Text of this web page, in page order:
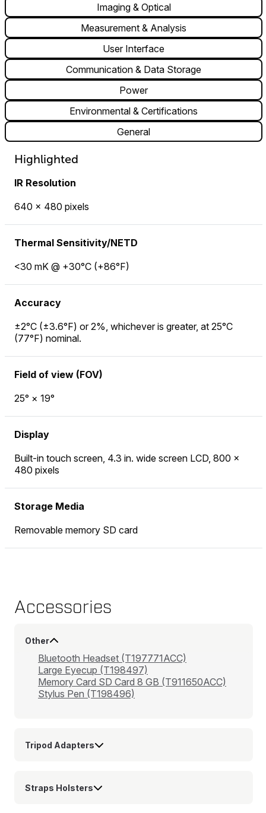
Imaging & Optical
Measurement & Analysis
User Interface
Communication & Data Storage
Power
Environmental & Certifications
General
Highlighted
IR Resolution
640 × 480 pixels
Thermal Sensitivity/NETD
<30 mK @ +30°C (+86°F)
Accuracy
±2°C (±3.6°F) or 2%, whichever is greater, at 25°C
(77°F) nominal.
Field of view (FOV)
25° × 19°
Display
Built-in touch screen, 4.3 in. wide screen LCD, 800 ×
480 pixels
Storage Media
Removable memory SD card
Accessories
Other
Bluetooth Headset (T197771ACC)
Large Eyecup (T198497)
Memory Card SD Card 8 GB (T911650ACC)
Stylus Pen (T198496)
Tripod Adapters
Straps Holsters